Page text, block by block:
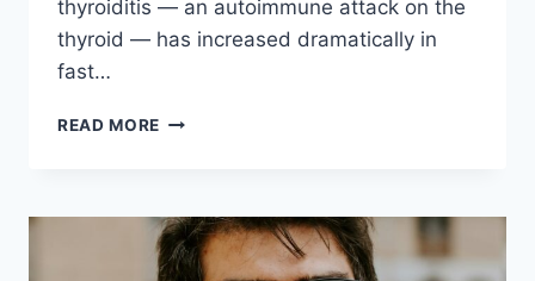
thyroiditis — an autoimmune attack on the
thyroid — has increased dramatically in
fast…
READ MORE FAST
DAMAGE:
THE
HIDDEN